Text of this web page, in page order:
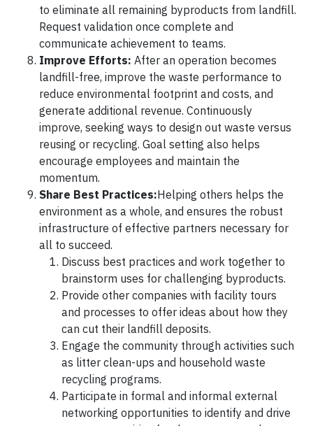
to eliminate all remaining byproducts from landfill.
Request validation once complete and
communicate achievement to teams.
Improve Efforts: After an operation becomes
landfill-free, improve the waste performance to
reduce environmental footprint and costs, and
generate additional revenue. Continuously
improve, seeking ways to design out waste versus
reusing or recycling. Goal setting also helps
encourage employees and maintain the
momentum.
Share Best Practices:Helping others helps the
environment as a whole, and ensures the robust
infrastructure of effective partners necessary for
all to succeed.
Discuss best practices and work together to
brainstorm uses for challenging byproducts.
Provide other companies with facility tours
and processes to offer ideas about how they
can cut their landfill deposits.
Engage the community through activities such
as litter clean-ups and household waste
recycling programs.
Participate in formal and informal external
networking opportunities to identify and drive